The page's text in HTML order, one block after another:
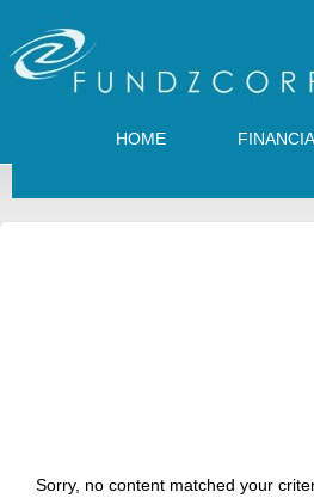
HOME
Sorry, no content matched your